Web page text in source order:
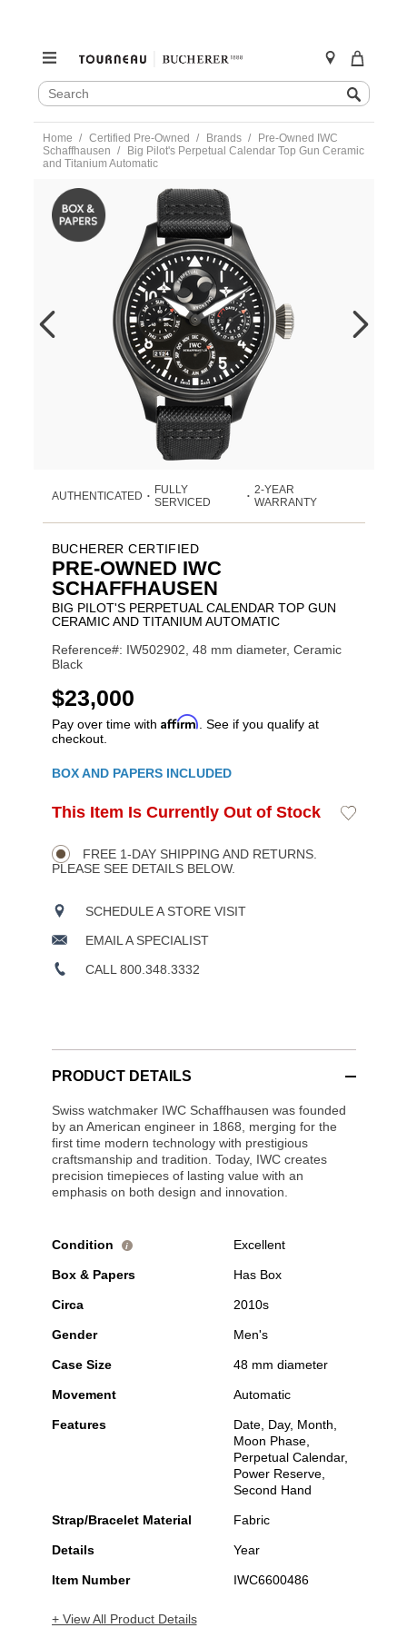
SEARCH
CATALOG
Search
content
Home Certified Pre-Owned Brands
Pre-Owned IWC
Schaffhausen
Big Pilot's Perpetual Calendar Top Gun Ceramic
and Titanium Automatic
https://www.tourneau.com/watches/pre-
owned-
iwc-
schaffhausen/big-
pilots-
ceramic-
and-
IWC6600486.html
AUTHENTICATED •
FULLY
SERVICED
• 2-YEAR
WARRANTY
BUCHERER CERTIFIED
PRE-OWNED IWC
SCHAFFHAUSEN
BIG PILOT'S PERPETUAL CALENDAR TOP GUN
CERAMIC AND TITANIUM AUTOMATIC
Reference#: IW502902, 48 mm diameter, Ceramic
Black
USD
$23,000
Pay over time with Affirm . See if you qualify at
checkout.
BOX AND PAPERS INCLUDED
Product
Actions
ADD
OPTIONS
This Item Is Currently Out of Stock
Add
FREE 1-DAY SHIPPING AND RETURNS.
PLEASE SEE DETAILS BELOW.
SCHEDULE A STORE VISIT
EMAIL A SPECIALIST
CALL 800.348.3332
PRODUCT DETAILS
Swiss watchmaker IWC Schaffhausen was founded
by an American engineer in 1868, merging for the
first time modern technology with prestigious
craftsmanship and tradition. Today, IWC creates
precision timepieces of lasting value with an
emphasis on both design and innovation.
Condition i Excellent
Box & Papers Has Box
Circa 2010s
Gender Men's
Case Size 48 mm diameter
Movement Automatic
Features
Date, Day, Month,
Moon Phase,
Perpetual Calendar,
Power Reserve,
Second Hand
Strap/Bracelet Material Fabric
Details Year
Item Number IWC6600486
+ View All Product Details